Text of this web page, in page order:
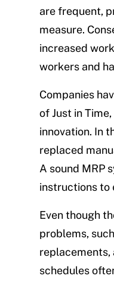
are frequent,
measure.
increased
workers and
Companies
of Just in
innovation. In
replaced
A sound MRP
instructions to
Even though
problems,
replacements,
schedules